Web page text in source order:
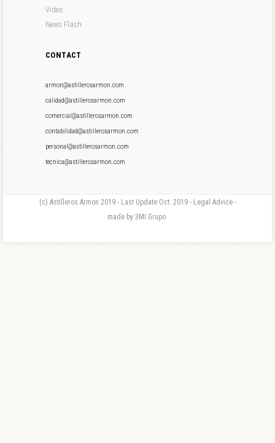
Video
News Flash
CONTACT
armon@astillerosarmon.com
calidad@astillerosarmon.com
comercial@astillerosarmon.com
contabilidad@astillerosarmon.com
personal@astillerosarmon.com
tecnica@astillerosarmon.com
(c) Astilleros Armon 2019 - Last Update Oct. 2019 - Legal Advice -
made by 3MI Grupo.